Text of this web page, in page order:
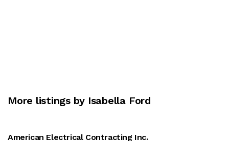
More listings by Isabella Ford
American Electrical Contracting Inc.